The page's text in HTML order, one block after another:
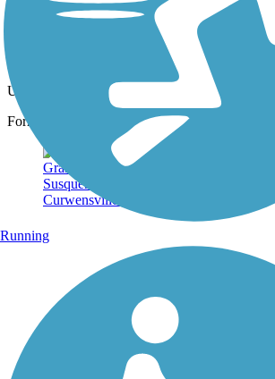
Photo by:dennysloppy
Former NARCO Plant
Uploaded: 3/15/2015
Former site of North American Refractories
Running